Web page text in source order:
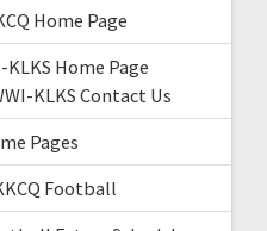
Home Page
Home Page
KLKS Contact Us
Pages
Football